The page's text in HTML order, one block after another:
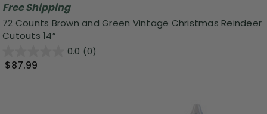
Free Shipping
72 Counts Brown and Green Vintage Christmas Reindeer
Cutouts 14”
0.0 (0)
$87.99